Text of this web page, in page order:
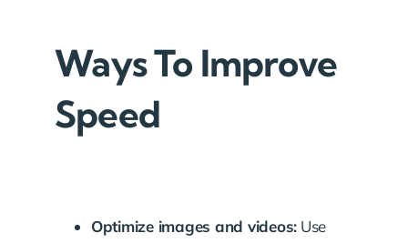
Ways To Improve
Speed
Optimize images and videos: Use